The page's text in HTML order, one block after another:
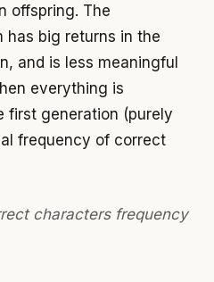
offspring. The
has big returns in the
and is less meaningful
everything is
first generation (purely
frequency of correct
characters frequency